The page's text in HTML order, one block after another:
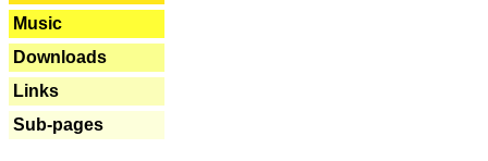
Music
Downloads
Links
Sub-pages